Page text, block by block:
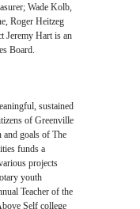
Wade Kolb,
Roger Heitzeg
Jeremy Hart is an
Board.
sustained
of Greenville
goals of The
funds a
projects
youth
Teacher of the
Self college